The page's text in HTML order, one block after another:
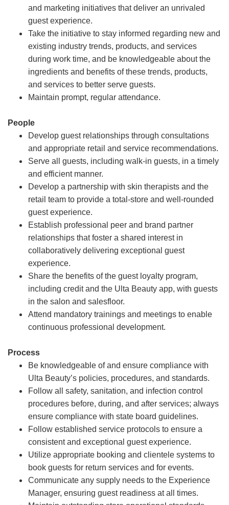
and marketing initiatives that deliver an unrivaled
guest experience.
Take the initiative to stay informed regarding new and
existing industry trends, products, and services
during work time, and be knowledgeable about the
ingredients and benefits of these trends, products,
and services to better serve guests.
Maintain prompt, regular attendance.
People
Develop guest relationships through consultations
and appropriate retail and service recommendations.
Serve all guests, including walk-in guests, in a timely
and efficient manner.
Develop a partnership with skin therapists and the
retail team to provide a total-store and well-rounded
guest experience.
Establish professional peer and brand partner
relationships that foster a shared interest in
collaboratively delivering exceptional guest
experience.
Share the benefits of the guest loyalty program,
including credit and the Ulta Beauty app, with guests
in the salon and salesfloor.
Attend mandatory trainings and meetings to enable
continuous professional development.
Process
Be knowledgeable of and ensure compliance with
Ulta Beauty’s policies, procedures, and standards.
Follow all safety, sanitation, and infection control
procedures before, during, and after services; always
ensure compliance with state board guidelines.
Follow established service protocols to ensure a
consistent and exceptional guest experience.
Utilize appropriate booking and clientele systems to
book guests for return services and for events.
Communicate any supply needs to the Experience
Manager, ensuring guest readiness at all times.